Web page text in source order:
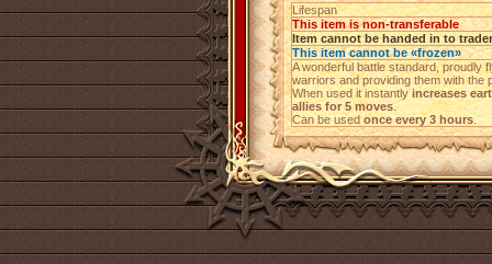
Lifespan
This item is non-transferable
Item cannot be handed in to trader
This item cannot be «frozen»
A wonderful battle standard, proudly
warriors and providing them with the
When used it instantlyincreases
allies for 5 moves.
Can be usedonce every 3 hours.